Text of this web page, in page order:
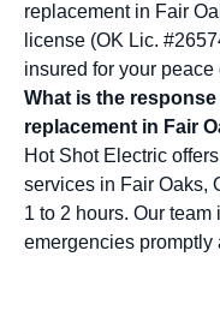
replacement in Fair
license (OK Lic.
insured for your peace
What is the
replacement in Fair
Hot Shot Electric
services in Fair Oaks,
1 to 2 hours. Our team
emergencies promptly